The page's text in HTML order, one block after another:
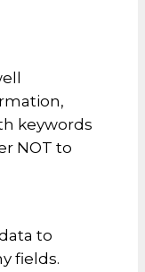
keywords
NOT to
to
fields.